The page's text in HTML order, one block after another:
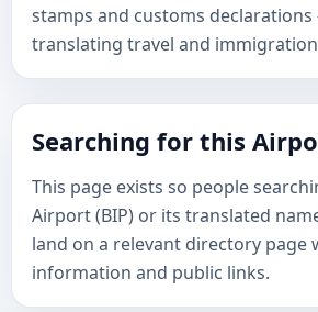
stamps and customs
translating travel and
Searching for this
This page exists so people
Airport (BIP) or its translated
land on a relevant directory page
information and public links.